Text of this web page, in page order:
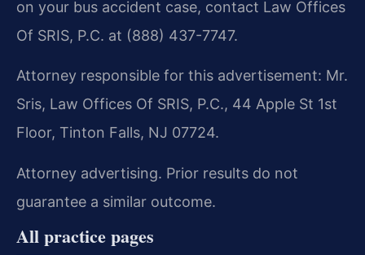
on your bus accident case, contact Law Offices
Of SRIS, P.C. at (888) 437-7747.
Attorney responsible for this advertisement: Mr.
Sris, Law Offices Of SRIS, P.C., 44 Apple St 1st
Floor, Tinton Falls, NJ 07724.
Attorney advertising. Prior results do not
guarantee a similar outcome.
All practice pages